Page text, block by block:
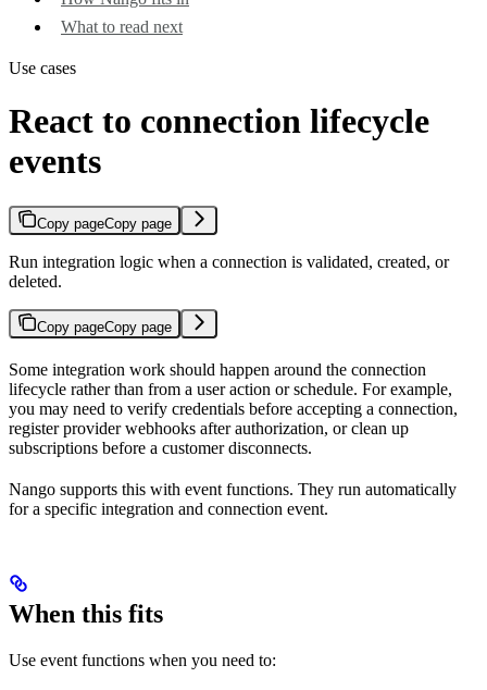
What to read next
Use cases
React to connection lifecycle
events
Copy pageCopy page
Run integration logic when a connection is validated, created, or
deleted.
Copy pageCopy page
Some integration work should happen around the connection
lifecycle rather than from a user action or schedule. For example,
you may need to verify credentials before accepting a connection,
register provider webhooks after authorization, or clean up
subscriptions before a customer disconnects.
Nango supports this with event functions. They run automatically
for a specific integration and connection event.
When this fits
Use event functions when you need to: